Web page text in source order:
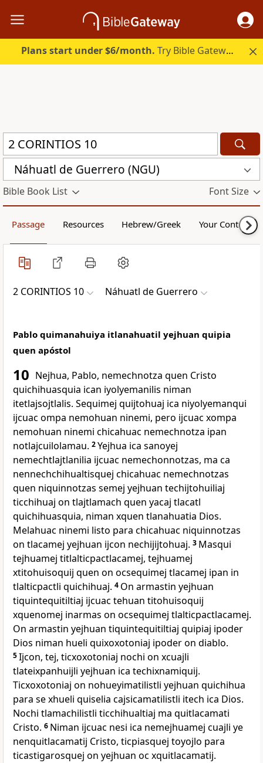
Plans start under $6/month. Try Bible Gateway Plus.
Náhuatl de Guerrero (NGU)
Bible Book List Font Size
Passage Resources Hebrew/Greek Your Content
2 CORINTIOS 10 Náhuatl de Guerrero
Pablo quimanahuiya itlanahuatil yejhuan quipia
quen apóstol
10 Nejhua, Pablo, nemechnotza quen Cristo
quichihuasquia ican iyolyemanilis niman
itetlajsojtlalis. Sequimej quijtohuaj ica niyolyemanqui
ijcuac ompa nemohuan ninemi, pero ijcuac xompa
nemohuan ninemi chicahuac nemechnotza ipan
notlajcuilolamau. 2Yejhua ica sanoyej
nemechtlajtlanilia ijcuac nemechonnotzas, ma ca
nennechchihualtisquej chicahuac nemechnotzas
quen niquinnotzas semej yejhuan techijtohuiliaj
ticchihuaj on tlajtlamach quen yacaj tlacatl
quichihuasquia, niman xquen tlanahuatia Dios.
Melahuac ninemi listo para chicahuac niquinnotzas
on tlacamej yejhuan ijcon nechijijtohuaj. 3 Masqui
tejhuamej titlalticpactlacamej, tejhuamej
xtitohuisoquij quen on ocsequimej tlacamej ipan in
tlalticpactli quichihuaj. 4 On armastin yejhuan
tiquintequitiltiaj ijcuac tehuan titohuisoquij
xquenomej inarmas on ocsequimej tlalticpactlacamej.
On armastin yejhuan tiquintequitiltiaj quipiaj ipoder
Dios niman hueli quixoxotoniaj ipoder on diablo.
5Ijcon, tej, ticxoxotoniaj nochi on xcuajli
tlateixpanhuijli yejhuan ica techixnamiquij.
Ticxoxotoniaj on nohueyimatilistli yejhuan quichihua
para se xhueli quiselia cajsicamatilistli itech ica Dios.
Nochi tlamachilistli ticchihualtiaj ma quitlacamati
Cristo. 6 Niman ijcuac nesi ica nemejhuamej cuajli ye
nenquitlacamatij Cristo, ticpiasquej toyojlo para
ticastigarosquej on yejhuan oc xquitlacamatij.